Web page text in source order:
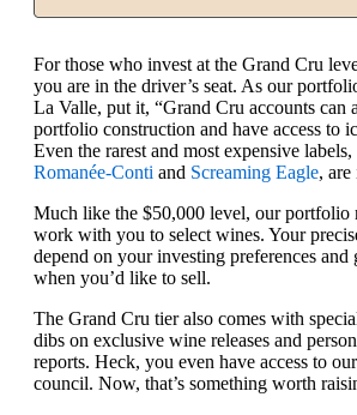
For those who invest at the Grand Cru
you are in the driver’s seat. As our
La Valle, put it, “Grand Cru accounts can
portfolio construction and have access to
Even the rarest and most expensive
Romanée-Conti and Screaming Eagle, are
Much like the $50,000 level, our portfolio
work with you to select wines. Your
depend on your investing preferences
when you’d like to sell.
The Grand Cru tier also comes with
dibs on exclusive wine releases and
reports. Heck, you even have access to
council. Now, that’s something worth